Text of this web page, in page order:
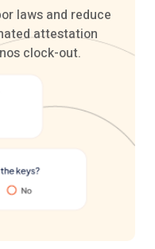
laws and reduce
attestation
clock-out.